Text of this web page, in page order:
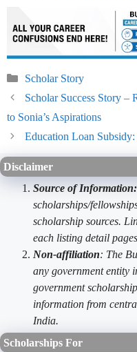
Categories
Scholar Story
Scholar Success Story –
to Sonia’s Aspirations
Education Loan
Disclaimer
Source of Information:
scholarships/
scholarship sources.
each listing detail
Non-affiliation: The
any government entity
government
information from
India.
Scholarships For